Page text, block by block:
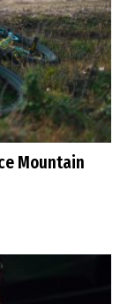
Mountain